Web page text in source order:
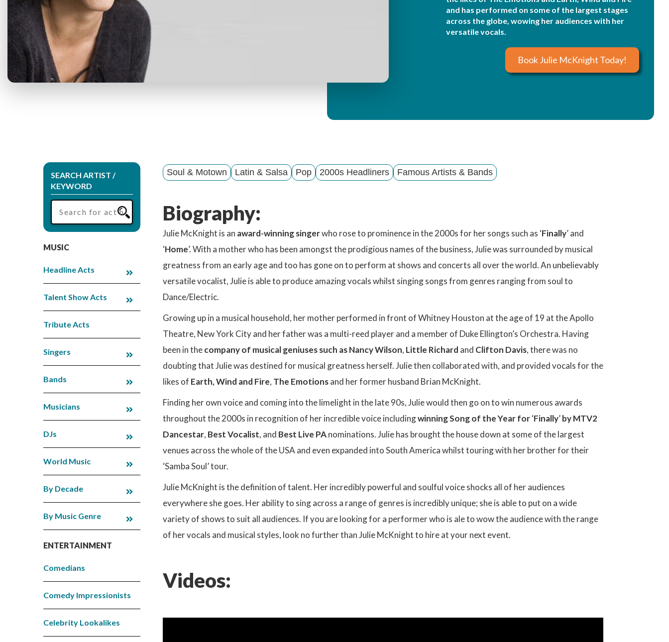
and has performed on some of the largest stages
across the globe, wowing her audiences with her
versatile vocals.
Book Julie McKnight Today!
SEARCH ARTIST /
KEYWORD
MUSIC
Headline Acts
Talent Show Acts
Tribute Acts
Singers
Bands
Musicians
DJs
World Music
By Decade
By Music Genre
ENTERTAINMENT
Comedians
Comedy Impressionists
Celebrity Lookalikes
Soul & Motown Latin & Salsa Pop 2000s Headliners Famous Artists & Bands
Biography:
Julie McKnight is an award-winning singerwho rose to prominence in the 2000s for her songs such as ‘Finally’ and
‘Home’. With a mother who has been amongst the prodigious names of the business, Julie was surrounded by musical
greatness from an early age and too has gone on to perform at shows and concerts all over the world. An unbelievably
versatile vocalist, Julie is able to produce amazing vocals whilst singing songs from genres ranging from soul to
Dance/Electric.
Growing up in a musical household, her mother performed in front of Whitney Houston at the age of 19 at the Apollo
Theatre, New York City and her father was a multi-reed player and a member of Duke Ellington’s Orchestra. Having
been in thecompany of musical geniuses such as Nancy Wilson, Little Richard and Clifton Davis, there was no
doubting that Julie was destined for musical greatness herself. Julie then collaborated with, and provided vocals for the
likes of Earth, Wind and Fire, The Emotionsand her former husband Brian McKnight.
Finding her own voice and coming into the limelight in the late 90s, Julie would then go on to win numerous awards
throughout the 2000s in recognition of her incredible voice includingwinning Song of the Year for‘Finally’by MTV2
Dancestar, Best Vocalist, and Best Live PAnominations. Julie has brought the house down at some of the largest
venues across the whole of the USA and even expanded into South America whilst touring with her brother for their
‘Samba Soul’ tour.
Julie McKnight is the definition of talent. Her incredibly powerful and soulful voice shocks all of her audiences
everywhere she goes. Her ability to sing across a range of genres is incredibly unique; she is able to put on a wide
variety of shows to suit all audiences. If you are looking for a performer who is ale to wow the audience with the range
of her vocals and musical styles, look no further than Julie McKnight to hire at your next event.
Videos: